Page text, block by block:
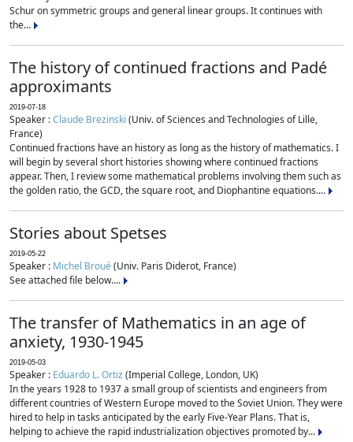
Schur on symmetric groups and general linear groups. It continues with
the...
The history of continued fractions and Padé
approximants
2019-07-18
Speaker :Claude Brezinski (Univ. of Sciences and Technologies of Lille,
France)
Continued fractions have an history as long as the history of mathematics. I
will begin by several short histories showing where continued fractions
appear. Then, I review some mathematical problems involving them such as
the golden ratio, the GCD, the square root, and Diophantine equations....
Stories about Spetses
2019-05-22
Speaker : Michel Broué(Univ. Paris Diderot, France)
See attached file below....
The transfer of Mathematics in an age of
anxiety, 1930-1945
2019-05-03
Speaker : Eduardo L. Ortiz(Imperial College, London, UK)
In the years 1928 to 1937 a small group of scientists and engineers from
different countries of Western Europe moved to the Soviet Union. They were
hired to help in tasks anticipated by the early Five-Year Plans. That is,
helping to achieve the rapid industrialization objectives promoted by...